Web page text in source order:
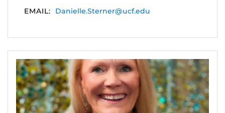
EMAIL: Danielle.Sterner@ucf.edu